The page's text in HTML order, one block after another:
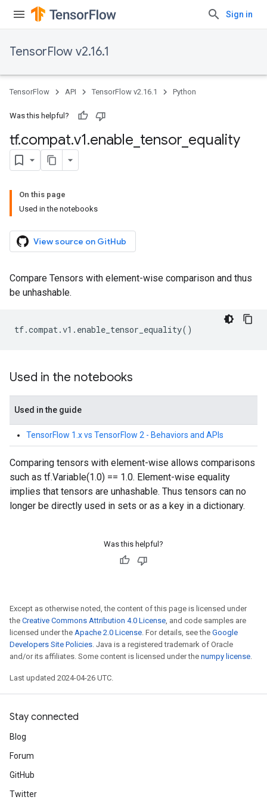
Sign in
TensorFlow v2.16.1
TensorFlow API TensorFlow v2.16.1 Python
Was this helpful?
tf.compat.v1.enable tensor equality
On this page
Used in the notebooks
View source on GitHub
Compare Tensors with element-wise comparison and thus
be unhashable.
tf.compat.v1 . enable_tensor_equality()
Used in the notebooks
Used in the guide
TensorFlow 1.x vs TensorFlow 2 - Behaviors and APIs
Comparing tensors with element-wise allows comparisons
such as tf.Variable(1.0) == 1.0. Element-wise equality
implies that tensors are unhashable. Thus tensors can no
longer be directly used in sets or as a key in a dictionary.
Was this helpful?
Except as otherwise noted, the content of this page is licensed under
the Creative Commons Attribution 4.0 License, and code samples are
licensed under the Apache 2.0 License. For details, see the Google
Developers Site Policies. Java is a registered trademark of Oracle
and/or its affiliates. Some content is licensed under the numpy license.
Last updated 2024-04-26 UTC.
Stay connected
Blog
Forum
GitHub
Twitter